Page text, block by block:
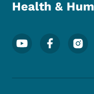
Health &
Footer Social